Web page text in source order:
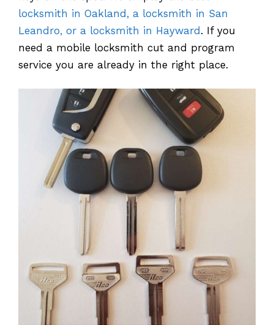
locksmith in Oakland, a locksmith in San
Leandro, or a locksmith in Hayward. If you
need a mobile locksmith cut and program
service you are already in the right place.